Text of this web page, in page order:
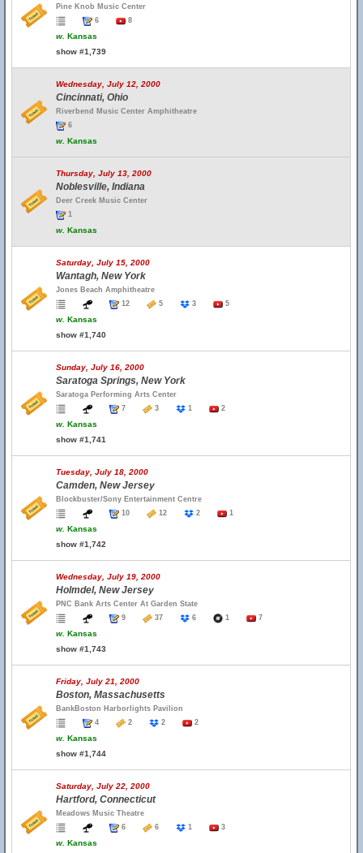
Pine Knob Music Center
6
8
w. Kansas
show #1,739
Wednesday, July 12, 2000
Cincinnati, Ohio
Riverbend Music Center Amphitheatre
6
w. Kansas
Thursday, July 13, 2000
Noblesville, Indiana
Deer Creek Music Center
1
w. Kansas
Saturday, July 15, 2000
Wantagh, New York
Jones Beach Amphitheatre
12
5 3 5
w. Kansas
show #1,740
Sunday, July 16, 2000
Saratoga Springs, New York
Saratoga Performing Arts Center
7
3 1 2
w. Kansas
show #1,741
Tuesday, July 18, 2000
Camden, New Jersey
Blockbuster/Sony Entertainment Centre
10
12 2 1
w. Kansas
show #1,742
Wednesday, July 19, 2000
Holmdel, New Jersey
PNC Bank Arts Center At Garden State
9
37 6 1 7
w. Kansas
show #1,743
Friday, July 21, 2000
Boston, Massachusetts
BankBoston Harborlights Pavilion
4
2 2 2
w. Kansas
show #1,744
Saturday, July 22, 2000
Hartford, Connecticut
Meadows Music Theatre
6
6 1 3
w. Kansas